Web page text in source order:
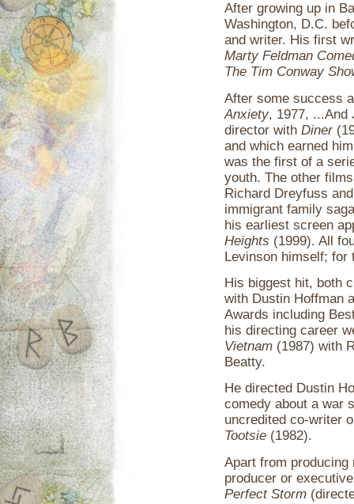
After growing up in
Washington, D.C.
and writer. His first
Marty Feldman
The Tim Conway
After some success
Anxiety, 1977, ...And
director with Diner
and which earned
was the first of a
youth. The other
Richard Dreyfuss
immigrant family
his earliest screen
Heights (1999). All
Levinson himself; for
His biggest hit, both
with Dustin Hoffman
Awards including
his directing career
Vietnam (1987) with
Beatty.
He directed Dustin
comedy about a war
uncredited co-writer
Tootsie (1982).
Apart from
producer or
Perfect Storm